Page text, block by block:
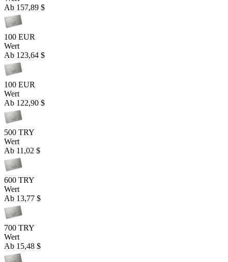
Ab 157,89 $
100 EUR
Wert
Ab 123,64 $
100 EUR
Wert
Ab 122,90 $
500 TRY
Wert
Ab 11,02 $
600 TRY
Wert
Ab 13,77 $
700 TRY
Wert
Ab 15,48 $